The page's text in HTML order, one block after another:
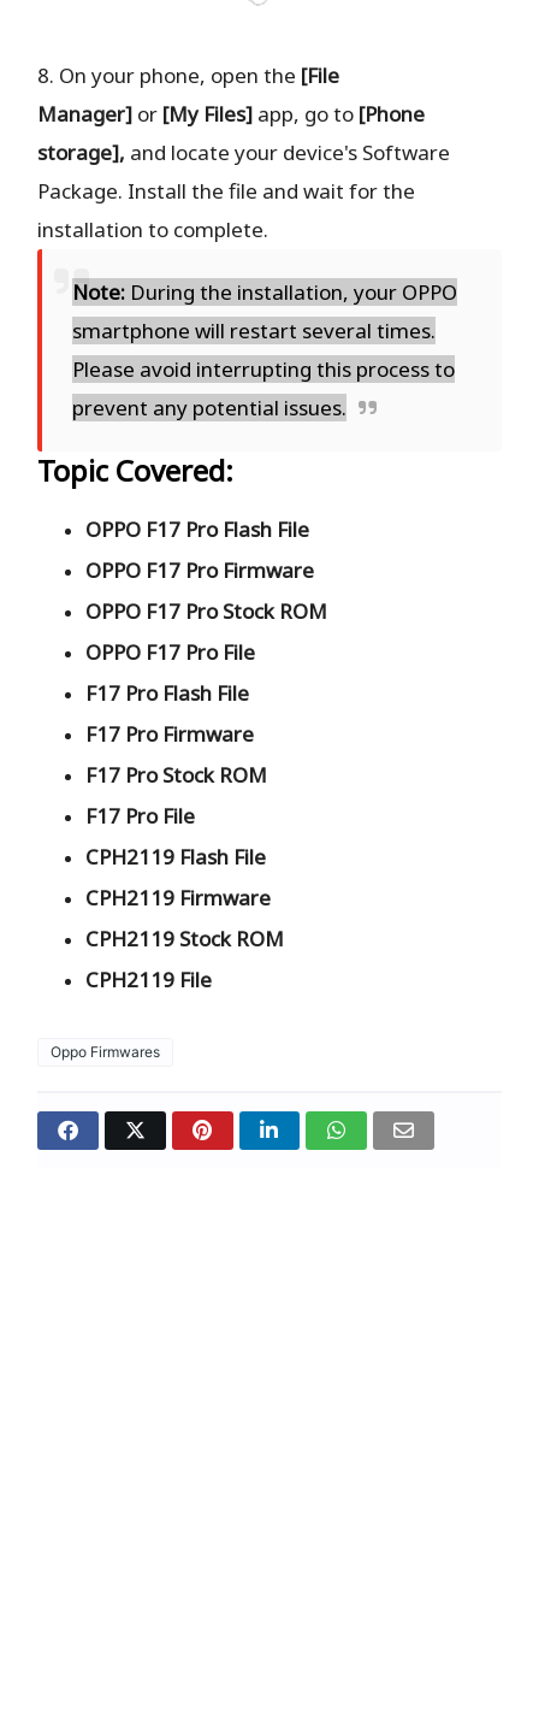
8. On your phone, open the [File
Manager] or [My Files] app, go to [Phone
storage], and locate your device's Software
Package. Install the file and wait for the
installation to complete.
Note: During the installation, your OPPO
smartphone will restart several times.
Please avoid interrupting this process to
prevent any potential issues.
Topic Covered:
OPPO F17 Pro Flash File
OPPO F17 Pro Firmware
OPPO F17 Pro Stock ROM
OPPO F17 Pro File
F17 Pro Flash File
F17 Pro Firmware
F17 Pro Stock ROM
F17 Pro File
CPH2119 Flash File
CPH2119 Firmware
CPH2119 Stock ROM
CPH2119 File
Oppo Firmwares